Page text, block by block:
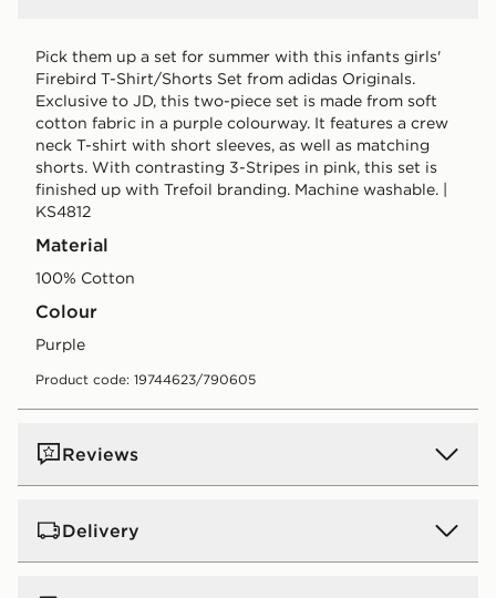
Pick them up a set for summer with this infants girls'
Firebird T-Shirt/Shorts Set from adidas Originals.
Exclusive to JD, this two-piece set is made from soft
cotton fabric in a purple colourway. It features a crew
neck T-shirt with short sleeves, as well as matching
shorts. With contrasting 3-Stripes in pink, this set is
finished up with Trefoil branding. Machine washable. |
KS4812
Material
100% Cotton
Colour
purple
Product code: 19744623/790605
Reviews
Delivery